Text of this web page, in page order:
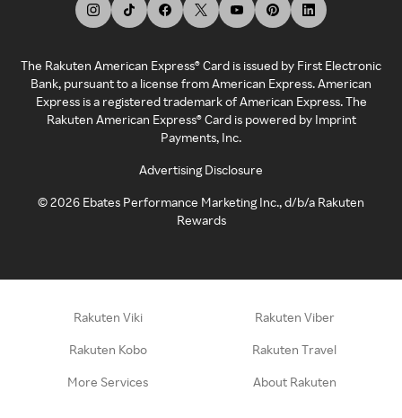
The Rakuten American Express® Card is issued by First Electronic
Bank, pursuant to a license from American Express. American
Express is a registered trademark of American Express. The
Rakuten American Express® Card is powered by Imprint
Payments, Inc.
Advertising Disclosure
©2026 Ebates Performance Marketing Inc., d/b/a Rakuten
Rewards
Rakuten Viki Rakuten Viber
Rakuten Kobo Rakuten Travel
More Services About Rakuten